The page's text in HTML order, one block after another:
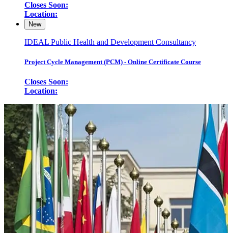
Closes Soon:
Location:
New
IDEAL Public Health and Development Consultancy
Project Cycle Management (PCM) - Online Certificate Course
Closes Soon:
Location: